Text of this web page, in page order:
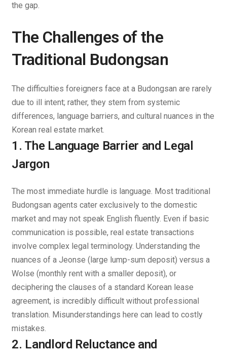
the gap.
The Challenges of the
Traditional Budongsan
The difficulties foreigners face at a Budongsan are rarely
due to ill intent; rather, they stem from systemic
differences, language barriers, and cultural nuances in the
Korean real estate market.
1. The Language Barrier and Legal
Jargon
The most immediate hurdle is language. Most traditional
Budongsan agents cater exclusively to the domestic
market and may not speak English fluently. Even if basic
communication is possible, real estate transactions
involve complex legal terminology. Understanding the
nuances of aJeonse (large lump-sum deposit) versus a
Wolse (monthly rent with a smaller deposit), or
deciphering the clauses of a standard Korean lease
agreement, is incredibly difficult without professional
translation. Misunderstandings here can lead to costly
mistakes.
2. Landlord Reluctance and